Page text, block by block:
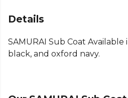
all team members, making it
sidelines.
Details
SAMURAI Sub Coat Available
black, and oxford navy.